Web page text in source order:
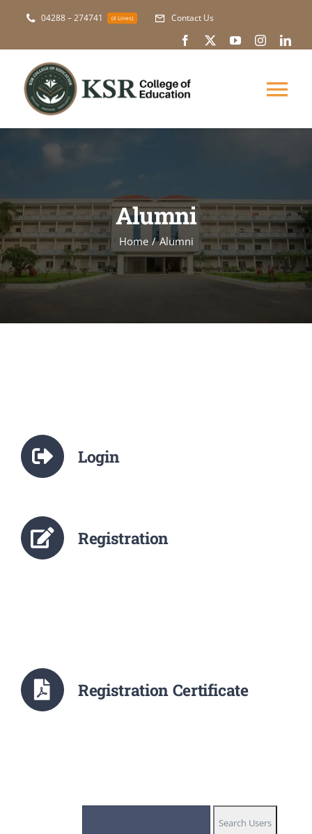
content
04288 – 274741 (4 Lines) Contact Us
About Us
Courses
NAAC
NCTE
Alumni
Alumni
Home Alumni
Login
Registration
Registration Certificate